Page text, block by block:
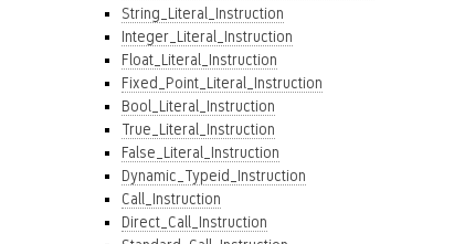
String_Literal_Instruction
Integer_Literal_Instruction
Float_Literal_Instruction
Fixed_Point_Literal_Instruction
Bool_Literal_Instruction
True_Literal_Instruction
False_Literal_Instruction
Dynamic_Typeid_Instruction
Call_Instruction
Direct_Call_Instruction